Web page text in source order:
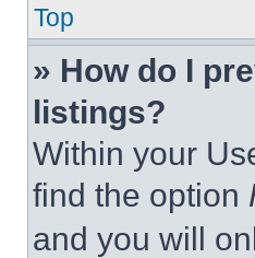
Top
» How do I
listings?
Within your
find the option
and you will